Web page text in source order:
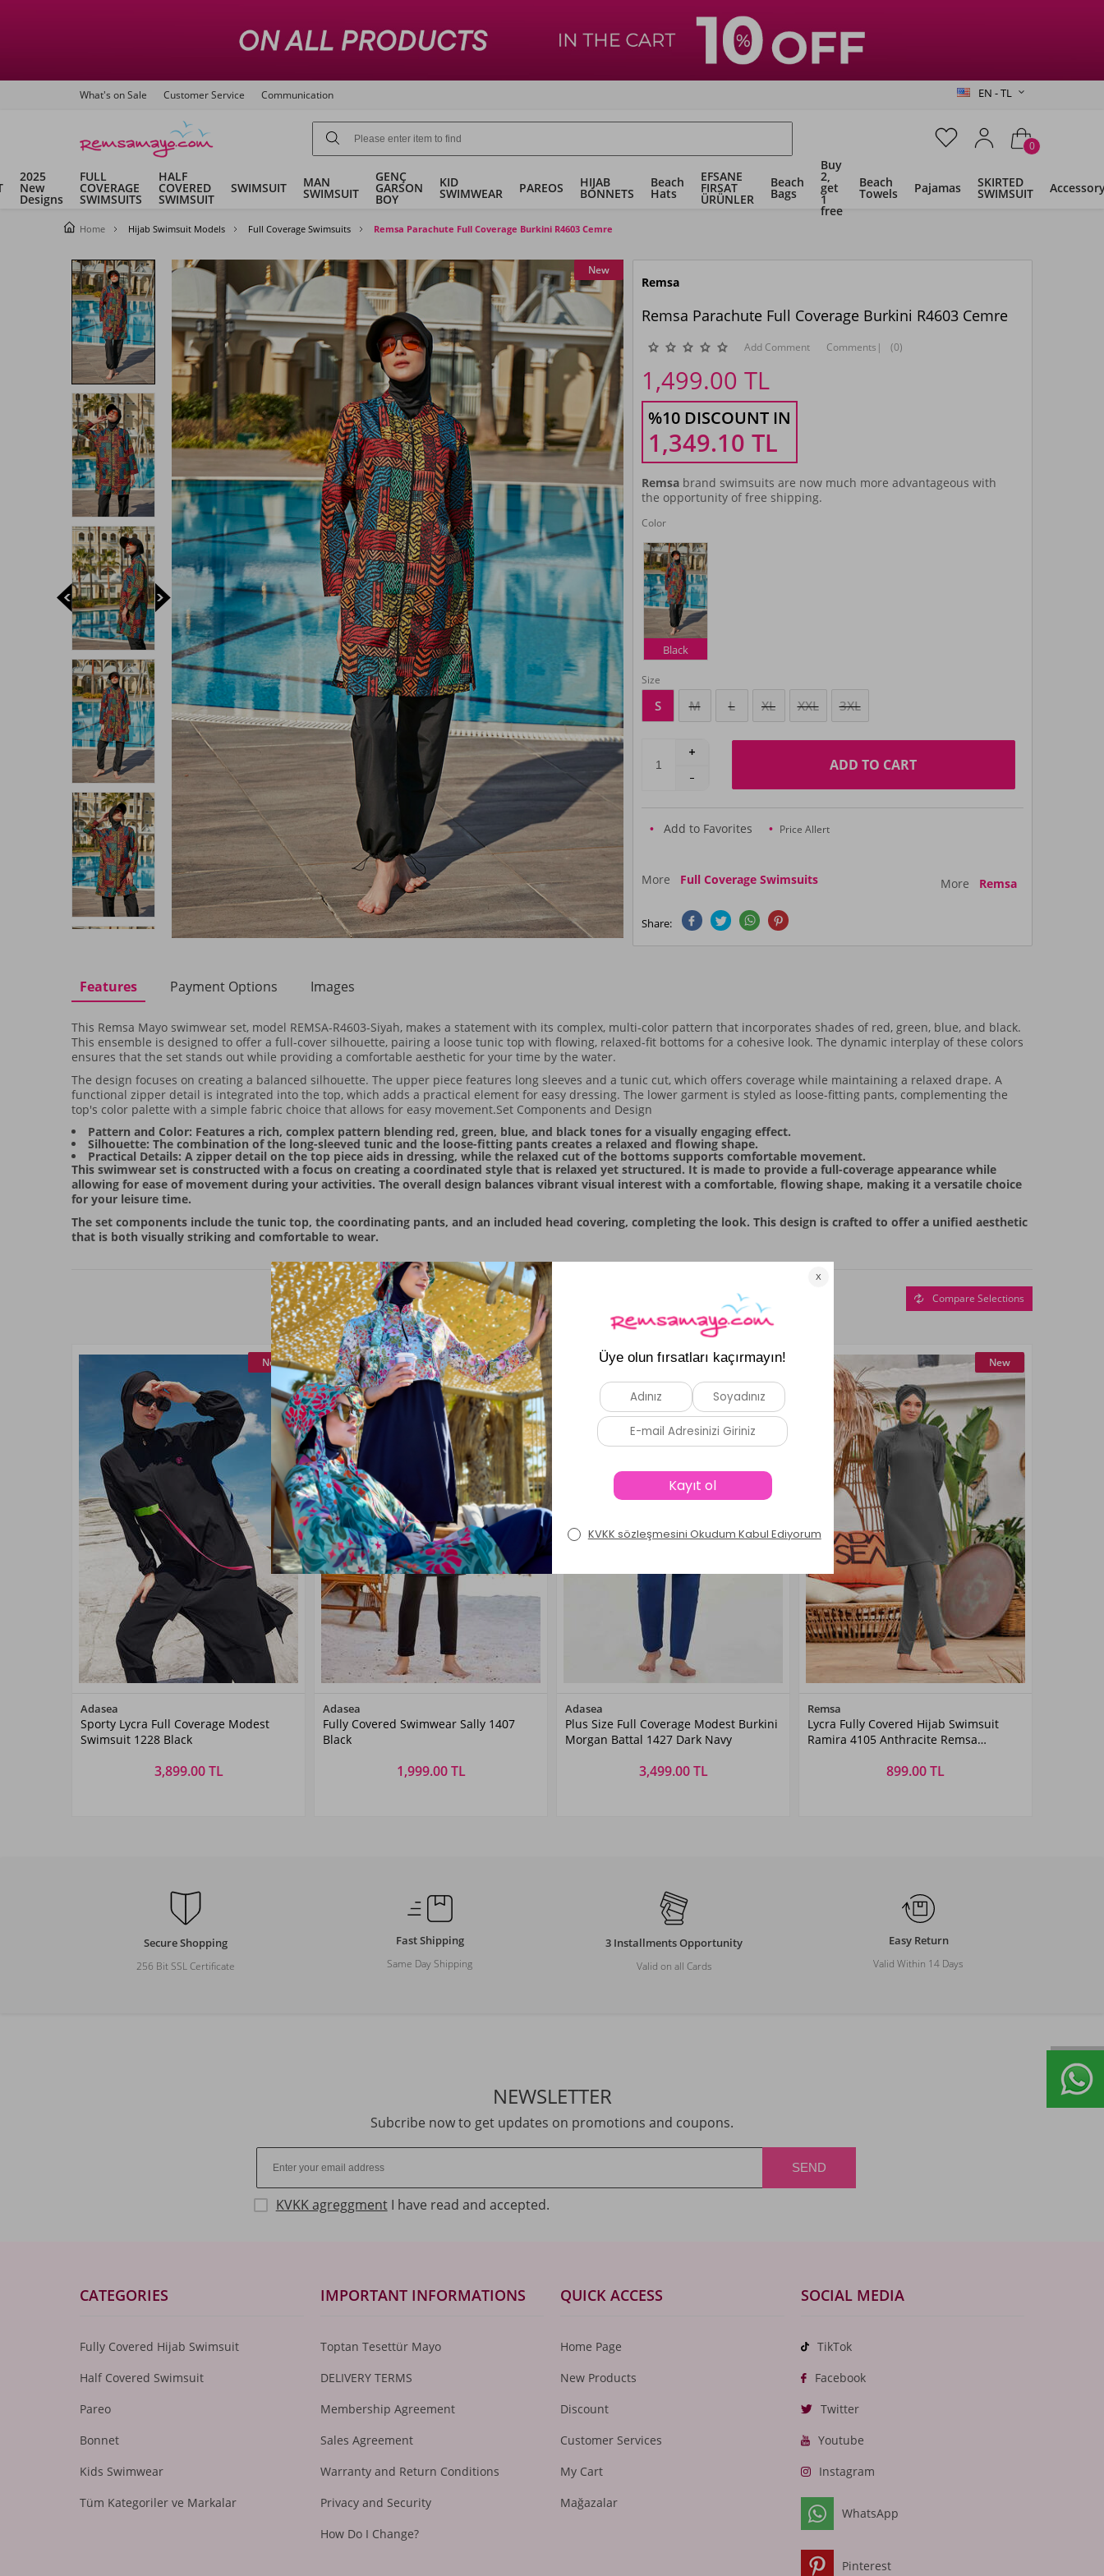
What's on Sale Customer Service Communication EN - TL
0
2025
New
Designs
FULL
COVERAGE
SWIMSUITS
HALF
COVERED
SWIMSUIT
SWIMSUIT MAN
SWIMSUIT
GENÇ
GARSON
BOY
KID
SWIMWEAR PAREOS HIJAB
BONNETS
Beach
Hats
EFSANE
FIRSAT
ÜRÜNLER
Beach
Bags
Buy
2,
get
1
free
Beach
Towels Pajamas SKIRTED
SWIMSUIT
Home Hijab Swimsuit Models Full Coverage Swimsuits Remsa Parachute Full Coverage Burkini R4603 Cemre
New
Remsa
Remsa Parachute Full Coverage Burkini R4603 Cemre
Add Comment Comments | (0)
1,499.00 TL
%10 DISCOUNT IN
1,349.10 TL
Remsabrand swimsuits are now much more advantageous with
the opportunity of free shipping.
Color
Black
Size
S M L XL XXL 3XL
ADD TO CART
Add to Favorites Price Allert
More Full Coverage Swimsuits More Remsa
Share:
Features Payment Options Images
This Remsa Mayo swimwear set, model REMSA-R4603-Siyah, makes a statement with its complex, multi-color pattern that incorporates shades of red, green, blue, and black.
This ensemble is designed to offer a full-cover silhouette, pairing a loose tunic top with flowing, relaxed-fit bottoms for a cohesive look. The dynamic interplay of these colors
ensures that the set stands out while providing a comfortable aesthetic for your time by the water.
The design focuses on creating a balanced silhouette. The upper piece features long sleeves and a tunic cut, which offers coverage while maintaining a relaxed drape. A
functional zipper detail is integrated into the top, which adds a practical element for easy dressing. The lower garment is styled as loose-fitting pants, complementing the
top's color palette with a simple fabric choice that allows for easy movement.Set Components and Design
Pattern and Color: Features a rich, complex pattern blending red, green, blue, and black tones for a visually engaging effect.
Silhouette: The combination of the long-sleeved tunic and the loose-fitting pants creates a relaxed and flowing shape.
Practical Details: A zipper detail on the top piece aids in dressing, while the relaxed cut of the bottoms supports comfortable movement.
This swimwear set is constructed with a focus on creating a coordinated style that is relaxed yet structured. It is made to provide a full-coverage appearance while
allowing for ease of movement during your activities. The overall design balances vibrant visual interest with a comfortable, flowing shape, making it a versatile choice
for your leisure time.
The set components include the tunic top, the coordinating pants, and an included head covering, completing the look. This design is crafted to offer a unified aesthetic
that is both visually striking and comfortable to wear.
Similar Products
Compare Selections
Siyah07
New
Adasea
Sporty Lycra Full Coverage Modest
Swimsuit 1228 Black
3,899.00 TL
Black
New
Adasea
Fully Covered Swimwear Sally 1407
Black
1,999.00 TL
Dark
Navyblue
New
Adasea
Plus Size Full Coverage Modest Burkini
Morgan Battal 1427 Dark Navy
3,499.00 TL
ANTHRACITE
New
Remsa
Lycra Fully Covered Hijab Swimsuit
Ramira 4105 Anthracite Remsa
899.00 TL
Secure Shopping
256 Bit SSL Certificate
Fast Shipping
Same Day Shipping
3 Installments Opportunity
Valid on all Cards
Easy Return
Valid Within 14 Days
NEWSLETTER
Subcribe now to get updates on promotions and coupons.
KVKK agreggment I have read and accepted.
CATEGORIES
Fully Covered Hijab Swimsuit
Half Covered Swimsuit
Pareo
Bonnet
Kids Swimwear
Tüm Kategoriler ve Markalar
IMPORTANT INFORMATIONS
Toptan Tesettür Mayo
DELIVERY TERMS
Membership Agreement
Sales Agreement
Warranty and Return Conditions
Privacy and Security
How Do I Change?
QUICK ACCESS
Home Page
New Products
Discount
Customer Services
My Cart
Mağazalar
SOCIAL MEDIA
TikTok
Facebook
Twitter
Youtube
Instagram
WhatsApp
Pinterest